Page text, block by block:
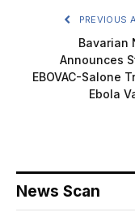
PREVIOUS
Bavarian
Announces
EBOVAC-Salone
Ebola
News Scan